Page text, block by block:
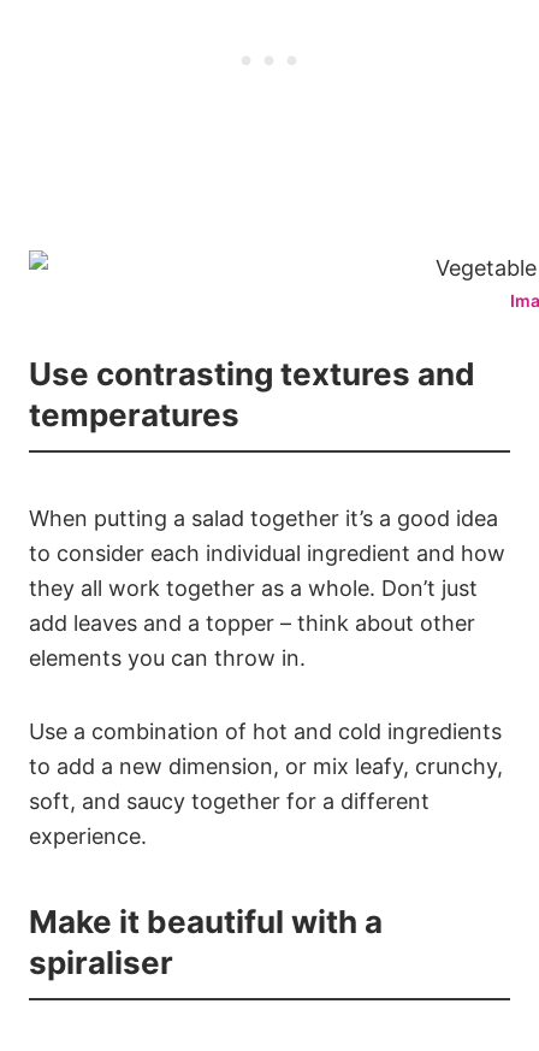
Use contrasting textures and
temperatures
When putting a salad together it’s a good idea
to consider each individual ingredient and how
they all work together as a whole. Don’t just
add leaves and a topper – think about other
elements you can throw in.
Use a combination of hot and cold ingredients
to add a new dimension, or mix leafy, crunchy,
soft, and saucy together for a different
experience.
Make it beautiful with a
spiraliser